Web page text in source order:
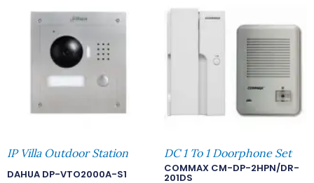
IP Villa Outdoor Station
DAHUA DP-VTO2000A-S1
DC 1 To 1 Doorphone Set
COMMAX CM-DP-2HPN/DR-
201DS